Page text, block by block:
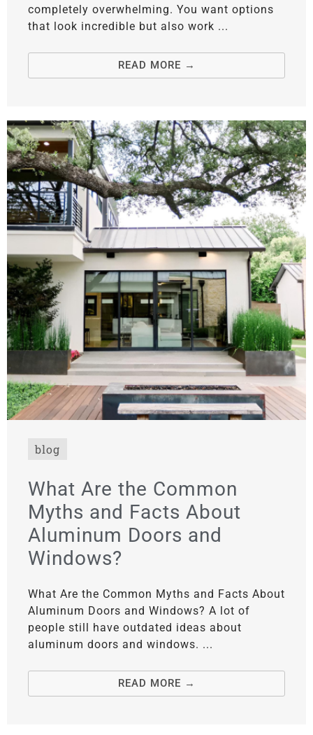
completely overwhelming. You want options
that look incredible but also work ...
READ MORE →
blog
What Are the Common
Myths and Facts About
Aluminum Doors and
Windows?
What Are the Common Myths and Facts About
Aluminum Doors and Windows? A lot of
people still have outdated ideas about
aluminum doors and windows. ...
READ MORE →